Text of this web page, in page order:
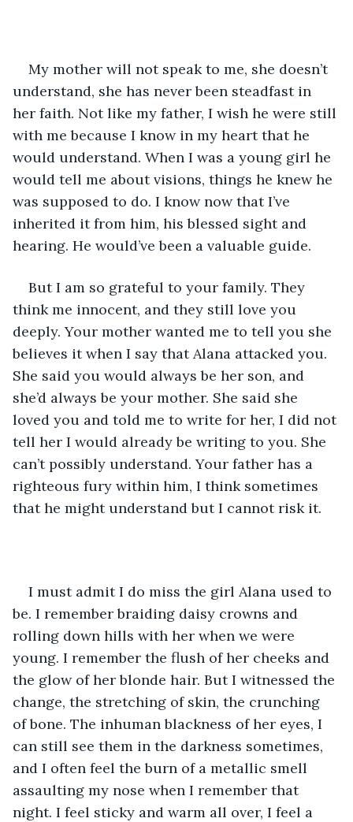
My mother will not speak to me, she doesn’t
understand, she has never been steadfast in
her faith. Not like my father, I wish he were still
with me because I know in my heart that he
would understand. When I was a young girl he
would tell me about visions, things he knew he
was supposed to do. I know now that I’ve
inherited it from him, his blessed sight and
hearing. He would’ve been a valuable guide.
But I am so grateful to your family. They
think me innocent, and they still love you
deeply. Your mother wanted me to tell you she
believes it when I say that Alana attacked you.
She said you would always be her son, and
she’d always be your mother. She said she
loved you and told me to write for her, I did not
tell her I would already be writing to you. She
can’t possibly understand. Your father has a
righteous fury within him, I think sometimes
that he might understand but I cannot risk it.
I must admit I do miss the girl Alana used to
be. I remember braiding daisy crowns and
rolling down hills with her when we were
young. I remember the flush of her cheeks and
the glow of her blonde hair. But I witnessed the
change, the stretching of skin, the crunching
of bone. The inhuman blackness of her eyes, I
can still see them in the darkness sometimes,
and I often feel the burn of a metallic smell
assaulting my nose when I remember that
night. I feel sticky and warm all over, I feel a